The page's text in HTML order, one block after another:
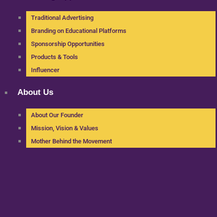
Traditional Advertising
Branding on Educational Platforms
Sponsorship Opportunities
Products & Tools
Influencer
About Us
About Our Founder
Mission, Vision & Values
Mother Behind the Movement